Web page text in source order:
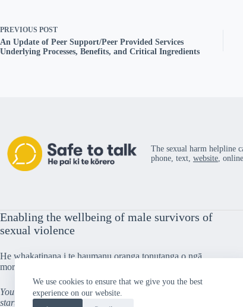
We use cookies to ensure that we give you the best
experience on our website.
PREVIOUS POST
An Update of Peer Support/Peer Provided Services
Underlying Processes, Benefits, and Critical Ingredients
The sexual harm helpline
phone, text, website,
Enabling the wellbeing of male survivors of
sexual violence
He whakatinana i te haumanu oranga tonutanga o ngā
morehu tāne i taitōkaihia
You can’t go back and change the beginning, but you can
start from where you are and change the ending